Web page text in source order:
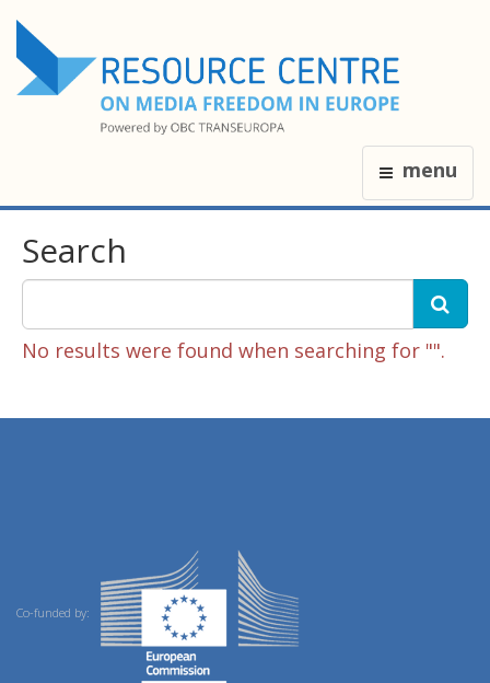
menu
Search
No results were found when searching for "".
Co-funded by: